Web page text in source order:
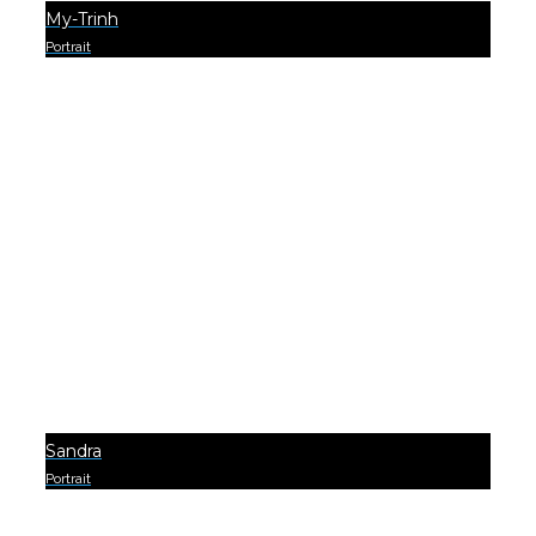
My-Trinh
Portrait
Sandra
Portrait